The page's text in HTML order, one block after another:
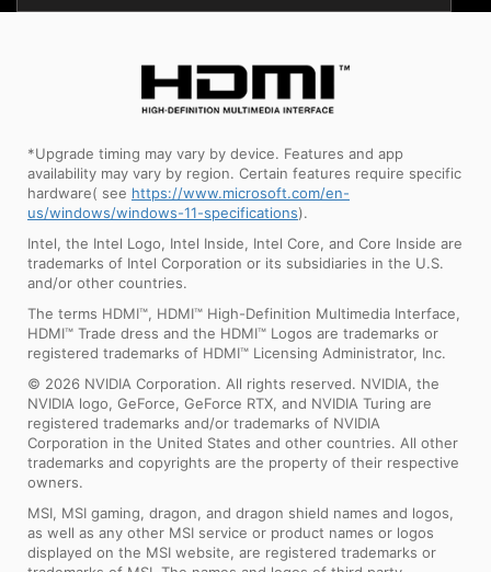
*Upgrade timing may vary by device. Features and app
availability may vary by region. Certain features require specific
hardware( see https://www.microsoft.com/en-
us/windows/windows-11-specifications).
Intel, the Intel Logo, Intel Inside, Intel Core, and Core Inside are
trademarks of Intel Corporation or its subsidiaries in the U.S.
and/or other countries.
The terms HDMI™, HDMI™ High-Definition Multimedia Interface,
HDMI™ Trade dress and the HDMI™ Logos are trademarks or
registered trademarks of HDMI™ Licensing Administrator, Inc.
© 2026 NVIDIA Corporation. All rights reserved. NVIDIA, the
NVIDIA logo, GeForce, GeForce RTX, and NVIDIA Turing are
registered trademarks and/or trademarks of NVIDIA
Corporation in the United States and other countries. All other
trademarks and copyrights are the property of their respective
owners.
MSI, MSI gaming, dragon, and dragon shield names and logos,
as well as any other MSI service or product names or logos
displayed on the MSI website, are registered trademarks or